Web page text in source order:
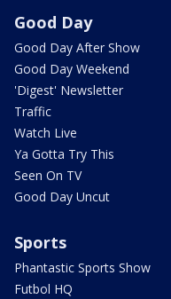
Good Day
Good Day After Show
Good Day Weekend
'Digest' Newsletter
Traffic
Watch Live
Ya Gotta Try This
Seen On TV
Good Day Uncut
Sports
Phantastic Sports Show
Futbol HQ